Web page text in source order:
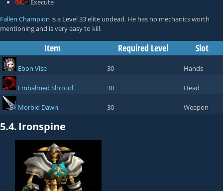
Execute
Fallen Champion is a Level 33 elite undead. He has no mechanics worth
mentioning and is very easy to kill.
Item Required Level Slot
Ebon Vise 30 Hands
Embalmed Shroud 30 Head
Morbid Dawn 30 Weapon
5.4.Ironspine